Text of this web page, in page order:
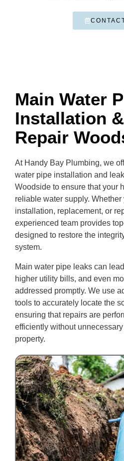
Main Water
Installation
Repair
At Handy Bay Plumbing, we
water pipe installation and
Woodside to ensure that your
reliable water supply.
installation, replacement, or
experienced team provides
designed to restore the
system.
Main water pipe leaks can
higher utility bills, and even
addressed promptly. We use
tools to accurately locate the
ensuring that repairs are
efficiently without
property.